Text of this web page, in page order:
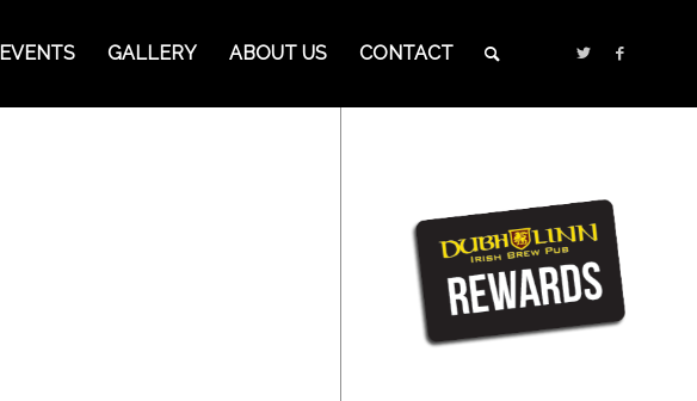
EVENTS GALLERY ABOUT US CONTACT